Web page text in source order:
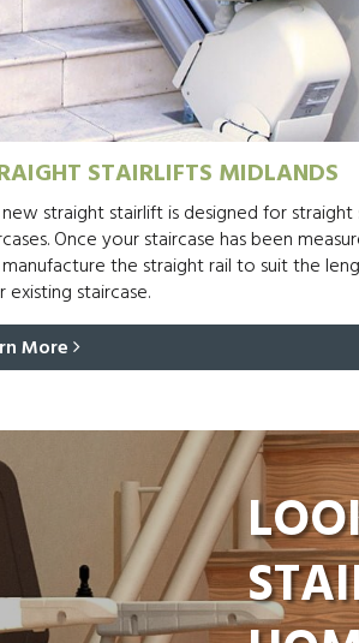
STAIRLIFTS MIDLANDS
straight stairlift is designed for straight
Once your staircase has been
the straight rail to suit the
existing staircase.
More